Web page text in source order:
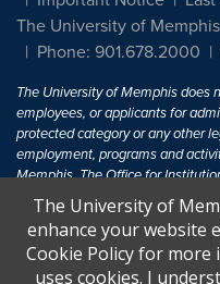
The University of Memphis
Phone: 901.678.2000
The University of Memphis does
employees, or applicants for
protected category or any other
employment, programs and
Memphis. The Office for
inquiries regarding non-
The University of MemphisEqual
Title IX of the Education
discrimination based on sex in
The University of
enhance your website
Cookie Policy for
uses cookies. I